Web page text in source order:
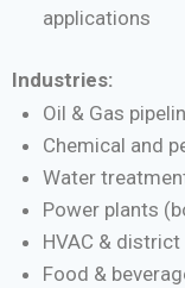
applications
Industries:
Oil & Gas
Chemical and
Water
Power plants
HVAC &
Food &